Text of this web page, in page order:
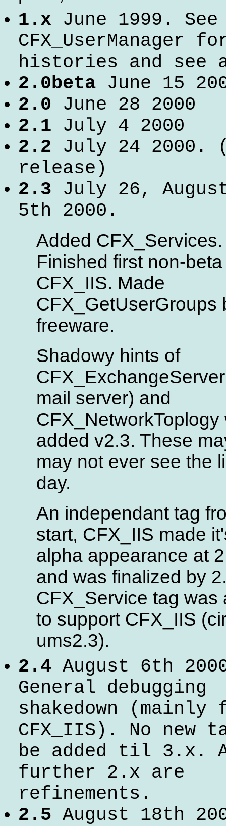
1.x June 1999. See
CFX_UserManager
histories and see
2.0beta June 15
2.0 June 28 2000
2.1 July 4 2000
2.2 July 24 2000.
release)
2.3 July 26,
5th 2000.
Added CFX_Services.
Finished first non-
CFX_IIS. Made
CFX_GetUserGroups
freeware.
Shadowy hints of
mail server) and
CFX_NetworkToplogy
added v2.3. These
may not ever see the
day.
An independant tag
start, CFX_IIS made
alpha appearance at
and was finalized by
CFX_Service tag was
to support CFX_IIS
ums2.3).
2.4 August 6th
General debugging
shakedown (mainly
CFX_IIS). No new
be added til 3.x.
further 2.x are
refinements.
2.5 August 18th